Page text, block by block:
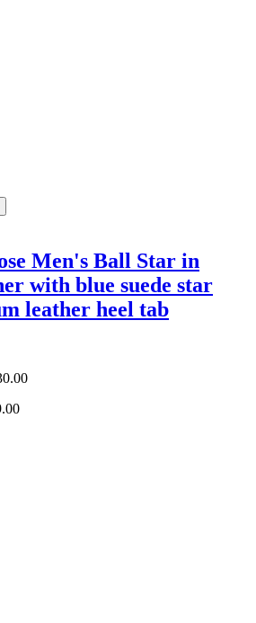
Men's Ball Star in
with blue suede star
leather heel tab